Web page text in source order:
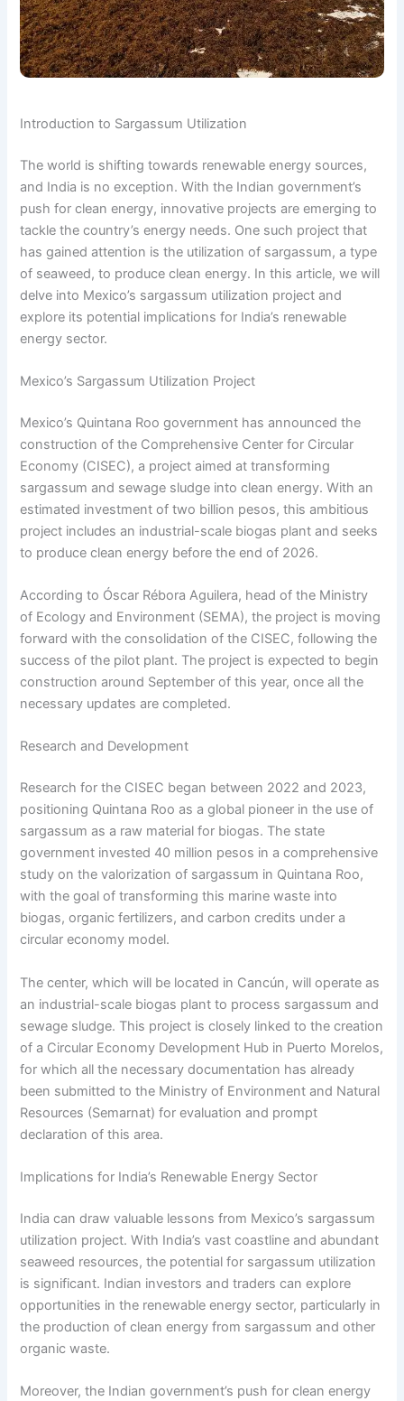
Introduction to Sargassum Utilization
The world is shifting towards renewable energy sources,
and India is no exception. With the Indian government’s
push for clean energy, innovative projects are emerging to
tackle the country’s energy needs. One such project that
has gained attention is the utilization of sargassum, a type
of seaweed, to produce clean energy. In this article, we will
delve into Mexico’s sargassum utilization project and
explore its potential implications for India’s renewable
energy sector.
Mexico’s Sargassum Utilization Project
Mexico’s Quintana Roo government has announced the
construction of the Comprehensive Center for Circular
Economy (CISEC), a project aimed at transforming
sargassum and sewage sludge into clean energy. With an
estimated investment of two billion pesos, this ambitious
project includes an industrial-scale biogas plant and seeks
to produce clean energy before the end of 2026.
According to Óscar Rébora Aguilera, head of the Ministry
of Ecology and Environment (SEMA), the project is moving
forward with the consolidation of the CISEC, following the
success of the pilot plant. The project is expected to begin
construction around September of this year, once all the
necessary updates are completed.
Research and Development
Research for the CISEC began between 2022 and 2023,
positioning Quintana Roo as a global pioneer in the use of
sargassum as a raw material for biogas. The state
government invested 40 million pesos in a comprehensive
study on the valorization of sargassum in Quintana Roo,
with the goal of transforming this marine waste into
biogas, organic fertilizers, and carbon credits under a
circular economy model.
The center, which will be located in Cancún, will operate as
an industrial-scale biogas plant to process sargassum and
sewage sludge. This project is closely linked to the creation
of a Circular Economy Development Hub in Puerto Morelos,
for which all the necessary documentation has already
been submitted to the Ministry of Environment and Natural
Resources (Semarnat) for evaluation and prompt
declaration of this area.
Implications for India’s Renewable Energy Sector
India can draw valuable lessons from Mexico’s sargassum
utilization project. With India’s vast coastline and abundant
seaweed resources, the potential for sargassum utilization
is significant. Indian investors and traders can explore
opportunities in the renewable energy sector, particularly in
the production of clean energy from sargassum and other
organic waste.
Moreover, the Indian government’s push for clean energy